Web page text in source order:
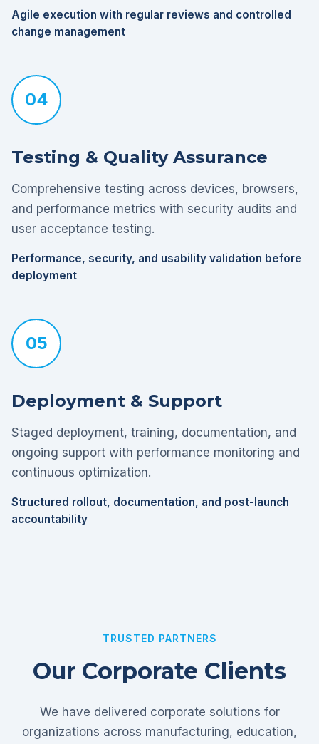
Agile execution with regular reviews and controlled
change management
04
Testing & Quality Assurance
Comprehensive testing across devices, browsers,
and performance metrics with security audits and
user acceptance testing.
Performance, security, and usability validation before
deployment
05
Deployment & Support
Staged deployment, training, documentation, and
ongoing support with performance monitoring and
continuous optimization.
Structured rollout, documentation, and post-launch
accountability
TRUSTED PARTNERS
Our Corporate Clients
We have delivered corporate solutions for
organizations across manufacturing, education,